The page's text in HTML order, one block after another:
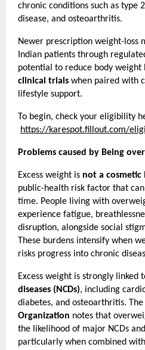
chronic conditions such as type
disease, and osteoarthritis.
Newer prescription weight-loss
Indian patients through
potential to reduce body weight
clinical trials when paired with
lifestyle support.
To begin, check your eligibility
https://karespot.fillout.com/
Problems caused by Being
Excess weight is not a cosmetic
public-health risk factor that
time. People living with
experience fatigue,
disruption, alongside social
These burdens intensify when
risks progress into chronic
Excess weight is strongly linked
diseases (NCDs), including
diabetes, and osteoarthritis. The
Organization notes that
the likelihood of major NCDs
particularly when combined